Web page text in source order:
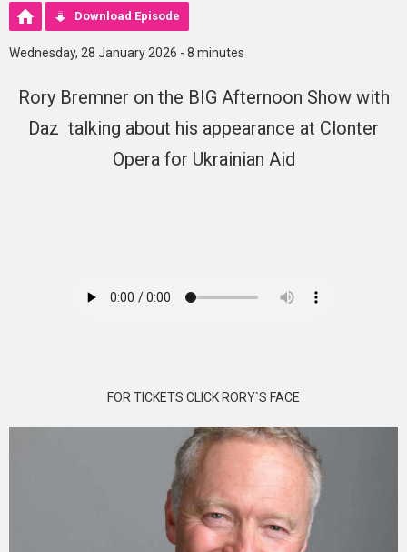
Download Episode
Wednesday, 28 January 2026 - 8 minutes
Rory Bremner on the BIG Afternoon Show with
Daz talking about his appearance at Clonter
Opera for Ukrainian Aid
FOR TICKETS CLICK RORY`S FACE